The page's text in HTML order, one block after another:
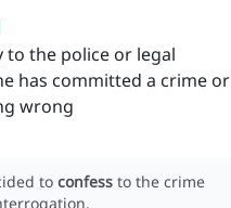
to the police or legal
has committed a crime or
wrong
to confess to the crime